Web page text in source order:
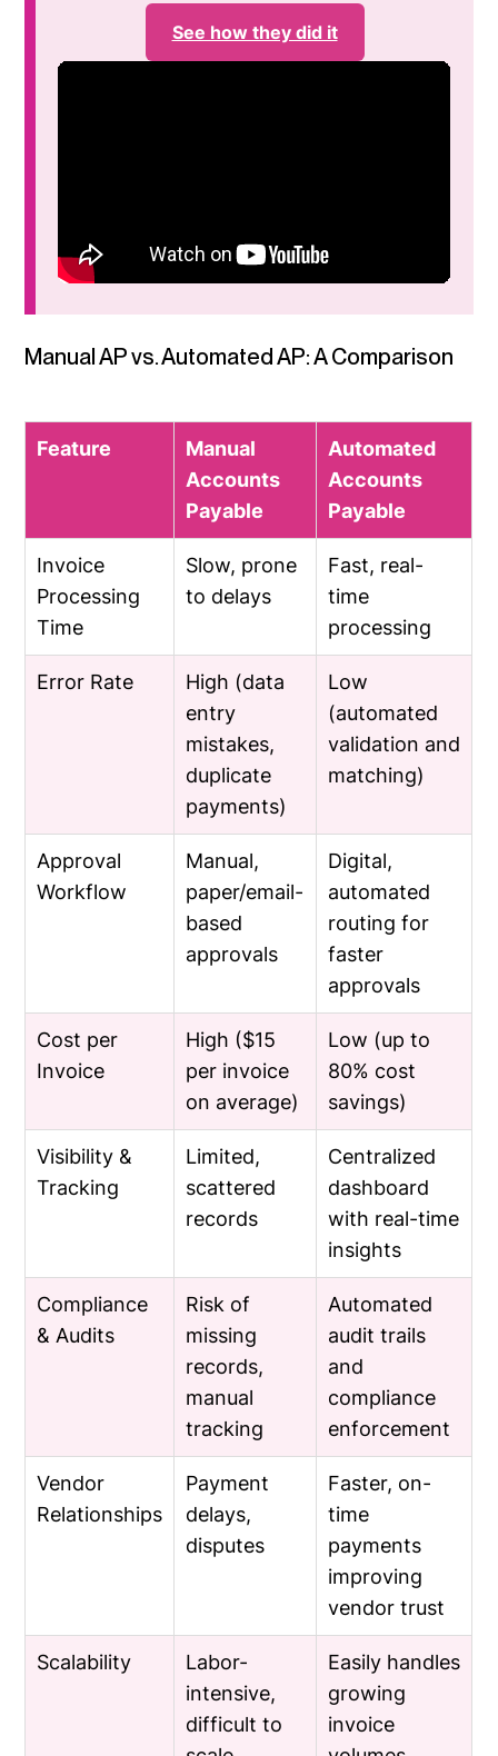
See how they did it
Manual AP vs. Automated AP: A Comparison
Feature
Manual
Accounts
Payable
Automated
Accounts
Payable
Invoice
Processing
Time
Slow, prone
to delays
Fast, real-
time
processing
Error Rate
High (data
entry
mistakes,
duplicate
payments)
Low
(automated
validation and
matching)
Approval
Workflow
Manual,
paper/email-
based
approvals
Digital,
automated
routing for
faster
approvals
Cost per
Invoice
High ($15
per invoice
on average)
Low (up to
80% cost
savings)
Visibility &
Tracking
Limited,
scattered
records
Centralized
dashboard
with real-time
insights
Compliance
& Audits
Risk of
missing
records,
manual
tracking
Automated
audit trails
and
compliance
enforcement
Vendor
Relationships
Payment
delays,
disputes
Faster, on-
time
payments
improving
vendor trust
Scalability
Labor-
intensive,
difficult to
Easily handles
growing
invoice